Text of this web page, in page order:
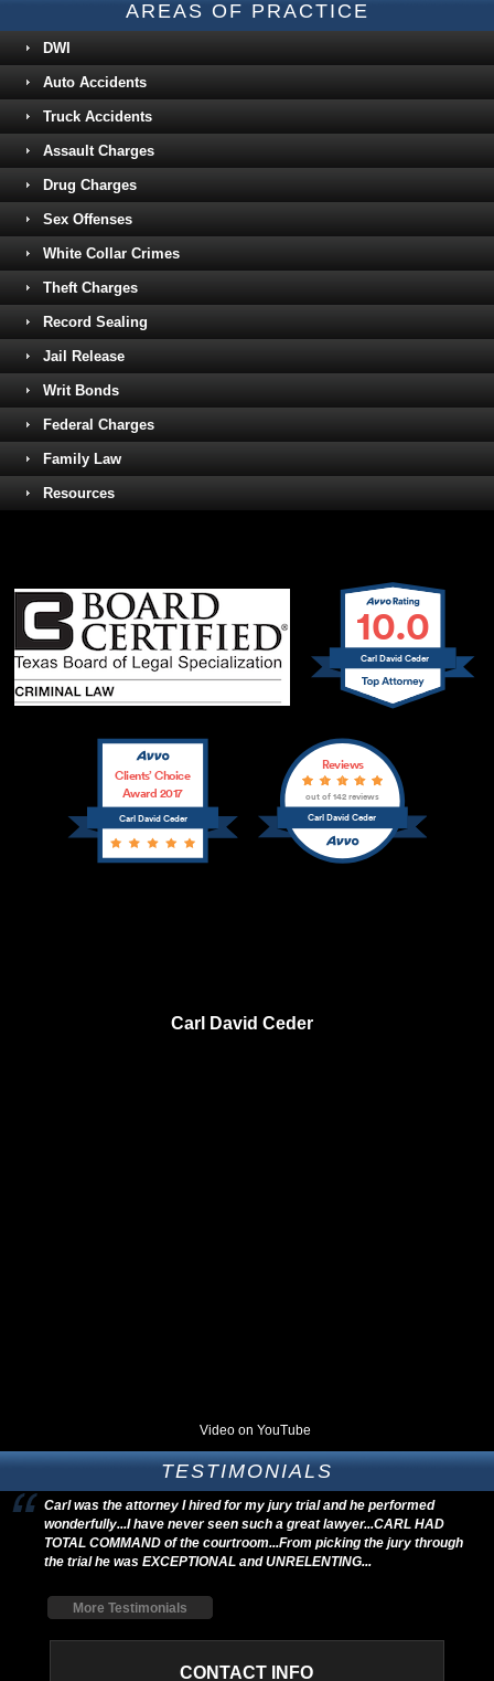
AREAS OF PRACTICE
DWI
Auto Accidents
Truck Accidents
Assault Charges
Drug Charges
Sex Offenses
White Collar Crimes
Theft Charges
Record Sealing
Jail Release
Writ Bonds
Federal Charges
Family Law
Resources
10.0
Carl David Ceder
Carl David Ceder
Clients’ Choice
Award 2017
Carl David Ceder
Reviews
out of 142 reviews
Carl David Ceder
Video on YouTube
TESTIMONIALS
Carl was the attorney I hired for my jury trial and he performed
wonderfully...I have never seen such a great lawyer...CARL HAD
TOTAL COMMAND of the courtroom...From picking the jury through
the trial he was EXCEPTIONAL and UNRELENTING...
More Testimonials
CONTACT INFO